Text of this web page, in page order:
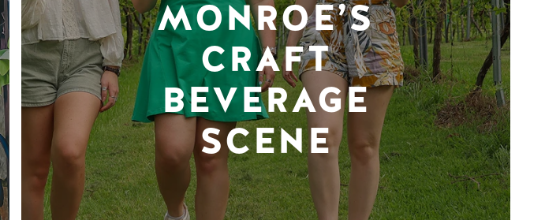
MONROE’S
CRAFT
BEVERAGE
SCENE